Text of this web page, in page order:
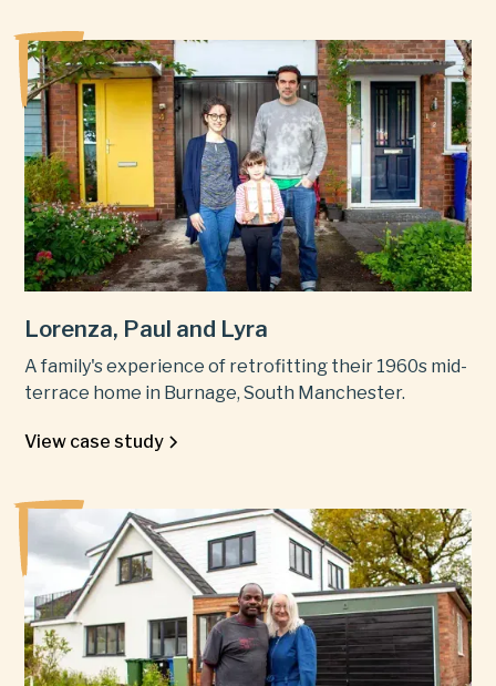
Lorenza, Paul and Lyra
A family's experience of retrofitting their 1960s mid-
terrace home in Burnage, South Manchester.
View case study